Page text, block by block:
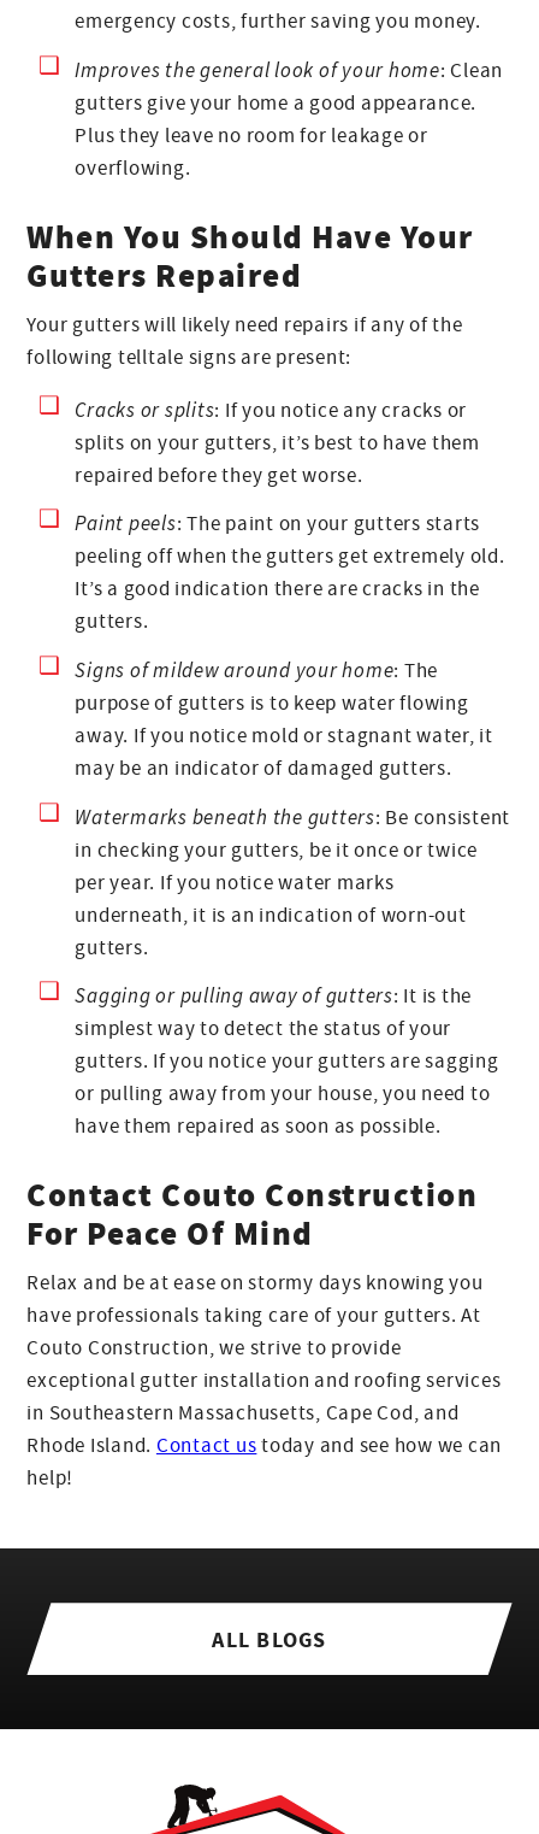
emergency costs, further saving you money.
Improves the general look of your home: Clean
gutters give your home a good appearance.
Plus they leave no room for leakage or
overflowing.
When You Should Have Your
Gutters Repaired
Your gutters will likely need repairs if any of the
following telltale signs are present:
Cracks or splits: If you notice any cracks or
splits on your gutters, it’s best to have them
repaired before they get worse.
Paint peels: The paint on your gutters starts
peeling off when the gutters get extremely old.
It’s a good indication there are cracks in the
gutters.
Signs of mildew around your home: The
purpose of gutters is to keep water flowing
away. If you notice mold or stagnant water, it
may be an indicator of damaged gutters.
Watermarks beneath the gutters: Be consistent
in checking your gutters, be it once or twice
per year. If you notice water marks
underneath, it is an indication of worn-out
gutters.
Sagging or pulling away of gutters: It is the
simplest way to detect the status of your
gutters. If you notice your gutters are sagging
or pulling away from your house, you need to
have them repaired as soon as possible.
Contact Couto Construction
For Peace Of Mind
Relax and be at ease on stormy days knowing you
have professionals taking care of your gutters. At
Couto Construction, we strive to provide
exceptional gutter installation and roofing services
in Southeastern Massachusetts, Cape Cod, and
Rhode Island. Contact ustoday and see how we can
help!
ALL BLOGS